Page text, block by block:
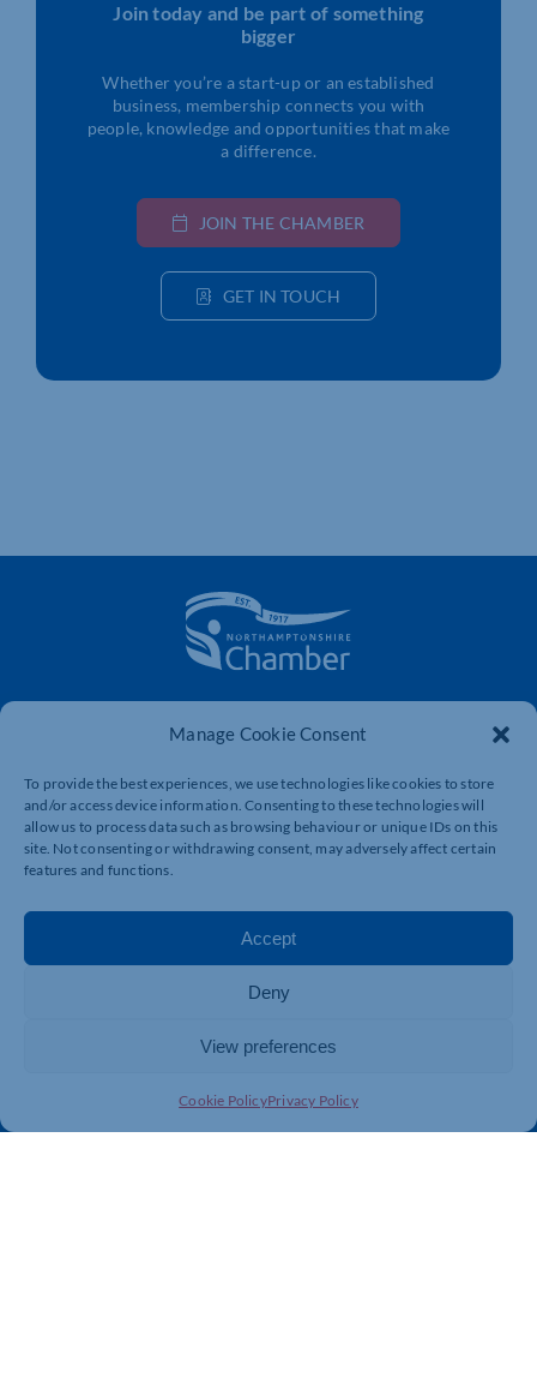
Manage Cookie Consent
To provide the best experiences, we use technologies like cookies to store
and/or access device information. Consenting to these technologies will
allow us to process data such as browsing behaviour or unique IDs on this
site. Not consenting or withdrawing consent, may adversely affect certain
features and functions.
Accept
Deny
View preferences
Cookie PolicyPrivacy Policy
Join today and be part of something
bigger
Whether you’re a start-up or an established
business, membership connects you with
people, knowledge and opportunities that make
a difference.
JOIN THE CHAMBER
GET IN TOUCH
businesses to connect, grow and be heard.
Quick Links
Business Support
Directory
Resources
International Trade Support
Member Benefits
Training & Development
Export Support
Business Support